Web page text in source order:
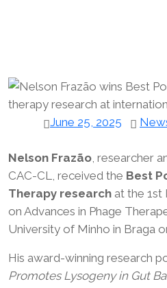
June 25, 2025
Nelson Frazão , researcher
CAC-CL, received the Best
Therapy research at the 1st
on Advances in Phage
University of Minho in Braga
His award-winning research
Promotes Lysogeny in Gut